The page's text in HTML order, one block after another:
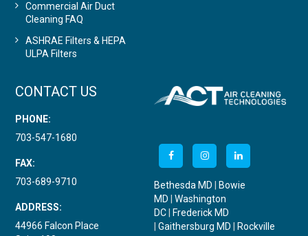
Commercial Air Duct
Cleaning FAQ
ASHRAE Filters & HEPA
ULPA Filters
CONTACT US
PHONE:
703-547-1680
FAX:
703-689-9710
ADDRESS:
44966 Falcon Place
Bethesda MD
Bowie
MD
Washington
DC
Frederick MD
Gaithersburg MD
Rockville